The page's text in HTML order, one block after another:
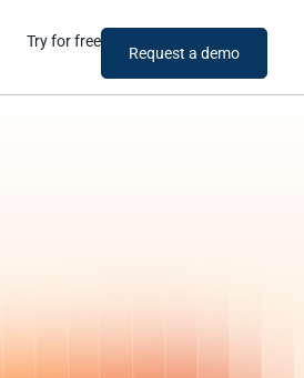
Try for free
Request a demo